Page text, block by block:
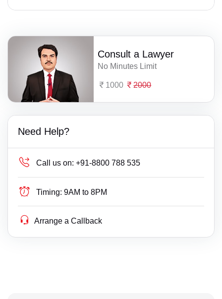
Consult a Lawyer
No Minutes Limit
1000 2000
Need Help?
Call us on: +91-8800 788 535
Timing: 9AM to 8PM
Arrange a Callback